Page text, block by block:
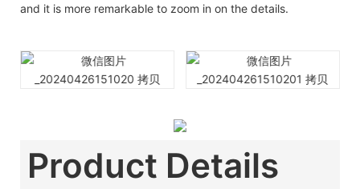
and it is more remarkable to zoom in on the details.
Product Details